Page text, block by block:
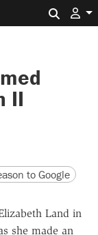
II
URLto Google
Land in
she made an